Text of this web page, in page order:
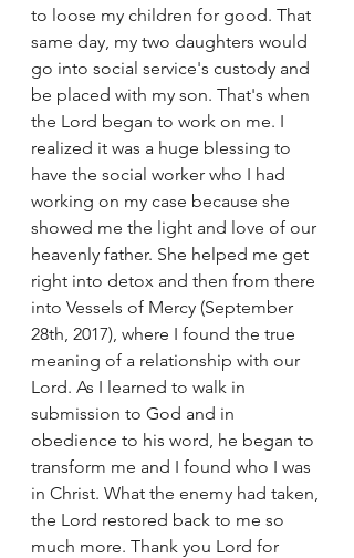
to loose my children for good. That
same day, my two daughters would
go into social service's custody and
be placed with my son. That's when
the Lord began to work on me. I
realized it was a huge blessing to
have the social worker who I had
working on my case because she
showed me the light and love of our
heavenly father. She helped me get
right into detox and then from there
into Vessels of Mercy (September
28th, 2017), where I found the true
meaning of a relationship with our
Lord. As I learned to walk in
submission to God and in
obedience to his word, he began to
transform me and I found who I was
in Christ. What the enemy had taken,
the Lord restored back to me so
much more. Thank you Lord for